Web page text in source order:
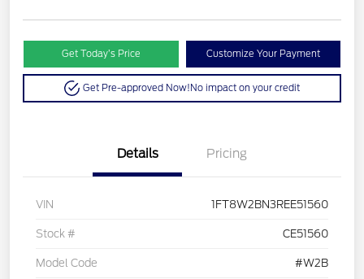
Get Today’s Price Customize Your Payment
Get Pre-approved Now!No impact on your credit
Details Pricing
VIN 1FT8W2BN3REE51560
Stock # CE51560
Model Code #W2B